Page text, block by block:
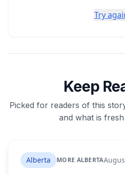
Try
Keep
Picked for readers of this
and what is
Alberta MORE ALBERTA